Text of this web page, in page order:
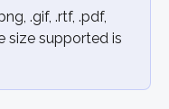
.gif, .rtf, .pdf,
size supported is